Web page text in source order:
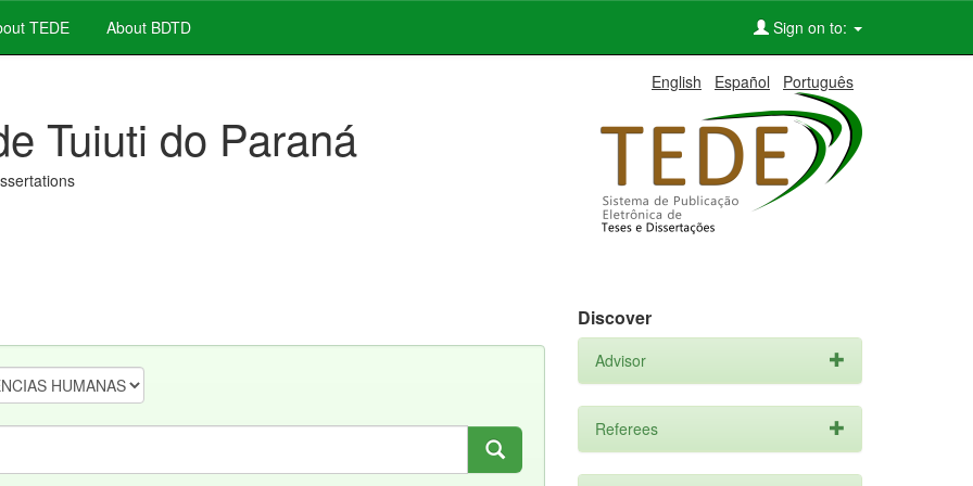
TEDE About BDTD Sign on to:
English Español Português
Tuiuti do Paraná
Discover
Advisor
Referees